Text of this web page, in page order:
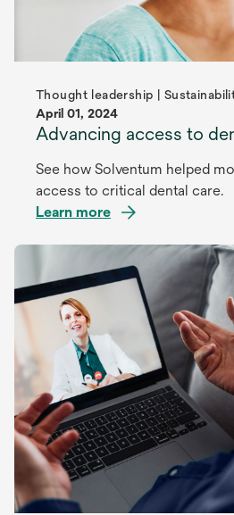
Thought leadership |
April 01, 2024
Advancing access to
See how Solventum helped
access to critical dental care.
Learn more